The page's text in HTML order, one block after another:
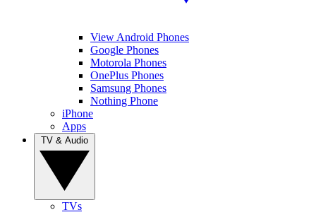
View Android Phones
Google Phones
Motorola Phones
OnePlus Phones
Samsung Phones
Nothing Phone
iPhone
Apps
TVs